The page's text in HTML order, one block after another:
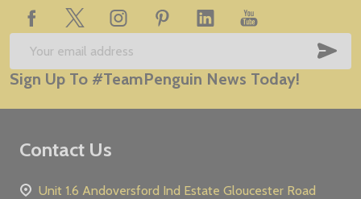
Footer
Start
Email
Address
Sign Up To #TeamPenguin News Today!
Contact Us
Unit 1.6 Andoversford Ind Estate Gloucester Road